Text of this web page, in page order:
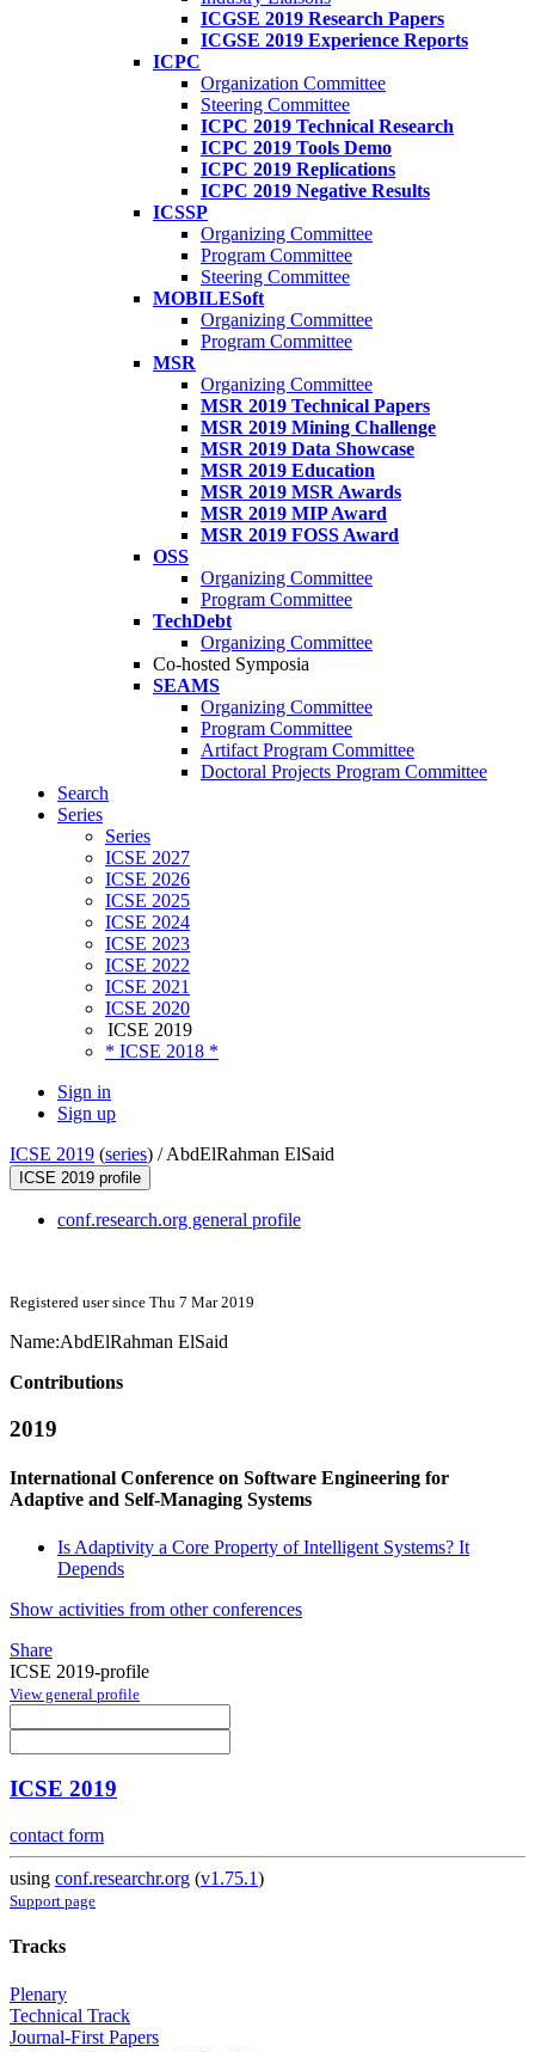
ICGSE 2019 Research Papers
ICGSE 2019 Experience Reports
ICPC
Organization Committee
Steering Committee
ICPC 2019 Technical Research
ICPC 2019 Tools Demo
ICPC 2019 Replications
ICPC 2019 Negative Results
ICSSP
Organizing Committee
Program Committee
Steering Committee
MOBILESoft
Organizing Committee
Program Committee
MSR
Organizing Committee
MSR 2019 Technical Papers
MSR 2019 Mining Challenge
MSR 2019 Data Showcase
MSR 2019 Education
MSR 2019 MSR Awards
MSR 2019 MIP Award
MSR 2019 FOSS Award
OSS
Organizing Committee
Program Committee
TechDebt
Organizing Committee
Co-hosted Symposia
SEAMS
Organizing Committee
Program Committee
Artifact Program Committee
Doctoral Projects Program Committee
Search
Series
Series
ICSE 2027
ICSE 2026
ICSE 2025
ICSE 2024
ICSE 2023
ICSE 2022
ICSE 2021
ICSE 2020
ICSE 2019
* ICSE 2018 *
Sign in
Sign up
ICSE 2019 (series) /AbdElRahman ElSaid
ICSE 2019 profile
conf.research.org general profile
Registered user since Thu 7 Mar 2019
Name:AbdElRahman ElSaid
Contributions
2019
International Conference on Software Engineering for
Adaptive and Self-Managing Systems
Is Adaptivity a Core Property of Intelligent Systems? It
Depends
Show activities from other conferences
Share
ICSE 2019-profile
View general profile
ICSE 2019
contact form
using conf.researchr.org (v1.75.1)
Support page
Tracks
Plenary
Technical Track
Journal-First Papers